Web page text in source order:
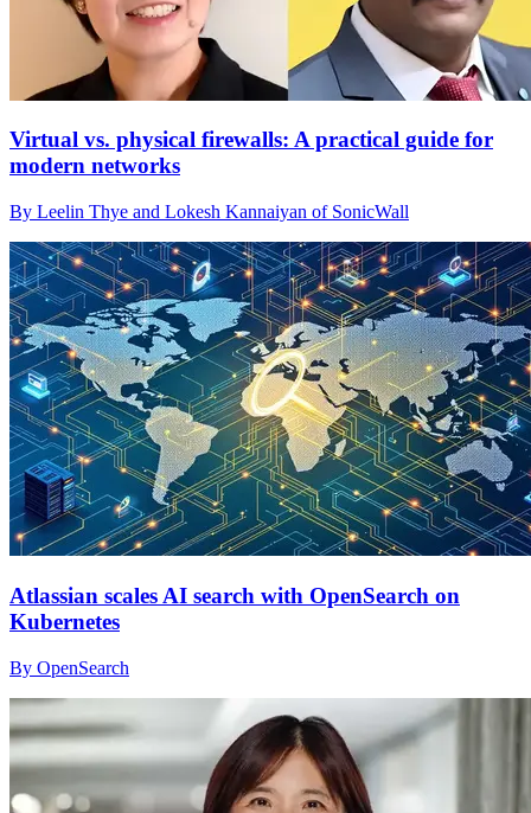
Virtual vs. physical firewalls: A practical guide for
modern networks
By Leelin Thye and Lokesh Kannaiyan of SonicWall
Atlassian scales AI search with OpenSearch on
Kubernetes
By OpenSearch